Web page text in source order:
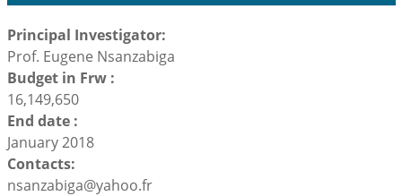
Principal Investigator:
Prof. Eugene Nsanzabiga
Budget in Frw :
16,149,650
End date :
January 2018
Contacts:
nsanzabiga@yahoo.fr